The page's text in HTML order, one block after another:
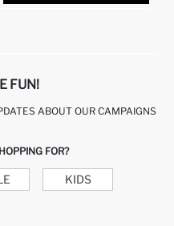
FUN!
ABOUT OUR CAMPAIGNS
FOR?
KIDS